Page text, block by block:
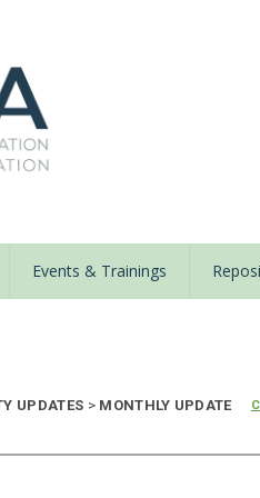
Events & Trainings
UPDATES >MONTHLY UPDATE